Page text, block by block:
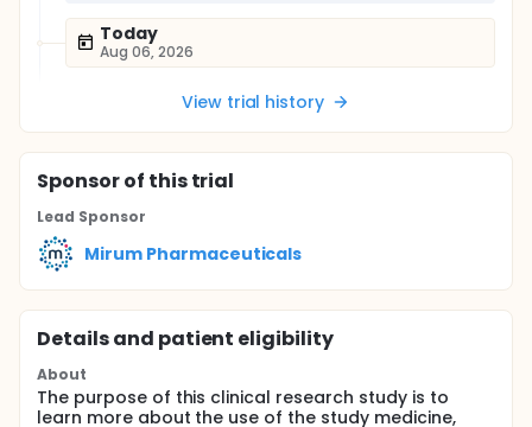
Today
Aug 06, 2026
View trial history
Sponsorof this trial
Lead Sponsor
Mirum Pharmaceuticals
Details and patient eligibility
About
The purpose of this clinical research study is to
learn more about the use of the study medicine,